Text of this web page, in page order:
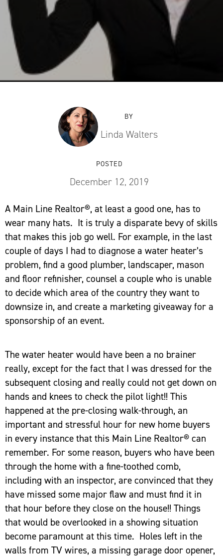
BY
Linda Walters
POSTED
December 12, 2019
A Main Line Realtor®, at least a good one, has to
wear many hats. It is truly a disparate bevy of skills
that makes this job go well. For example, in the last
couple of days I had to diagnose a water heater’s
problem, find a good plumber, landscaper, mason
and floor refinisher, counsel a couple who is unable
to decide which area of the country they want to
downsize in, and create a marketing giveaway for a
sponsorship of an event.
The water heater would have been a no brainer
really, except for the fact that I was dressed for the
subsequent closing and really could not get down on
hands and knees to check the pilot light!! This
happened at the pre-closing walk-through, an
important and stressful hour for new home buyers
in every instance that this Main Line Realtor® can
remember. For some reason, buyers who have been
through the home with a fine-toothed comb,
including with an inspector, are convinced that they
have missed some major flaw and must find it in
that hour before they close on the house!! Things
that would be overlooked in a showing situation
become paramount at this time. Holes left in the
walls from TV wires, a missing garage door opener,